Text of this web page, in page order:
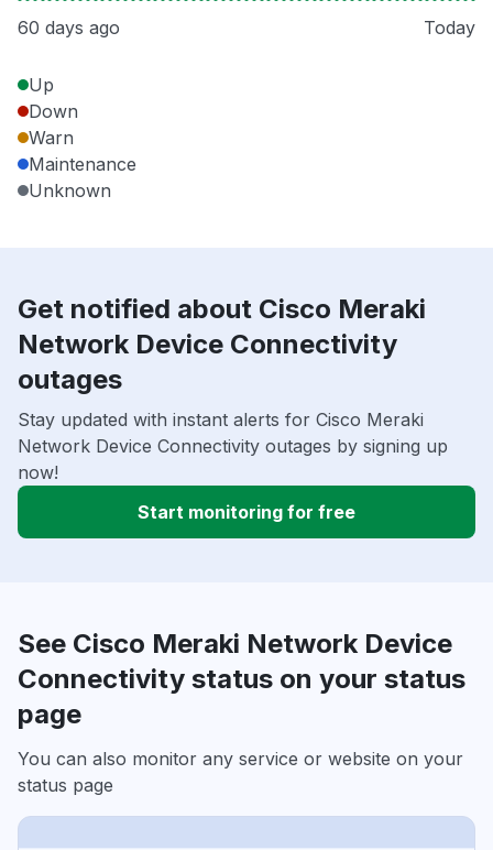
60 days ago Today
Up
Down
Warn
Maintenance
Unknown
Get notified about Cisco Meraki
Network Device Connectivity
outages
Stay updated with instant alerts for Cisco Meraki
Network Device Connectivity outages by signing up
now!
Start monitoring for free
See Cisco Meraki Network Device
Connectivity status on your status
page
You can also monitor any service or website on your
status page